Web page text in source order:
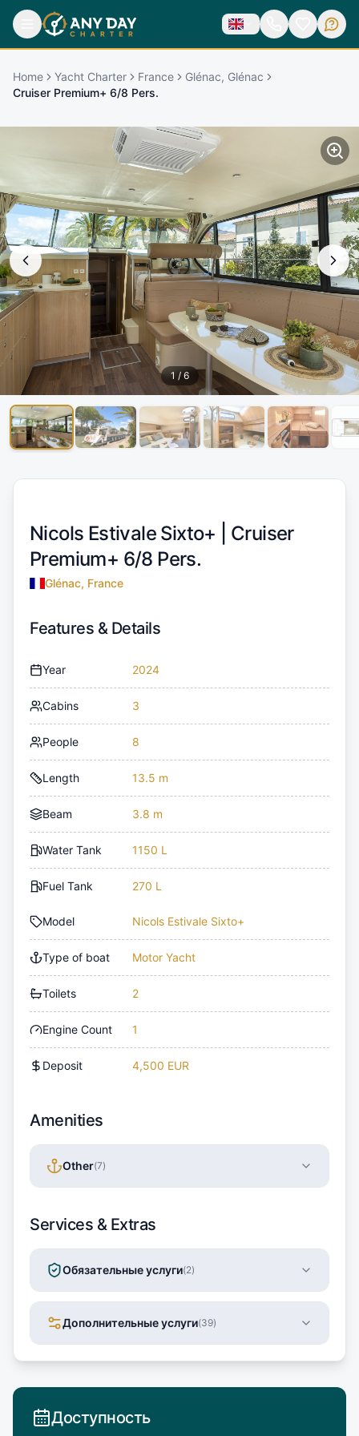
Home Yacht Charter France
Glénac, Glénac
Cruiser Premium+ 6/8 Pers.
1 / 6
Nicols Estivale Sixto+ | Cruiser
Premium+ 6/8 Pers.
Glénac, France
Features & Details
Year 2024
Cabins 3
People 8
Length 13.5 m
Beam 3.8 m
Water Tank 1150 L
Fuel Tank 270 L
Model Nicols Estivale Sixto+
Type of boat Motor Yacht
Toilets 2
Engine Count 1
Deposit 4,500 EUR
Amenities
Other(7)
Services & Extras
Обязательные услуги(2)
Дополнительные услуги(39)
Доступность